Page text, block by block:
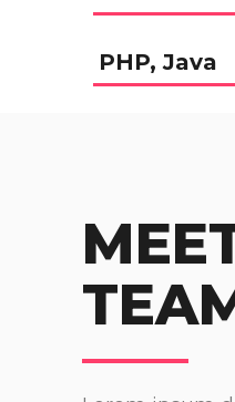
PHP, Java